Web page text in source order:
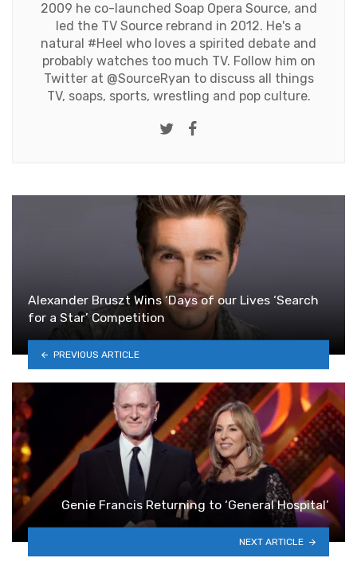
2009 he co-launched Soap Opera Source, and
led the TV Source rebrand in 2012. He's a
natural #Heel who loves a spirited debate and
probably watches too much TV. Follow him on
Twitter at @SourceRyan to discuss all things
TV, soaps, sports, wrestling and pop culture.
Twitter
Alexander Bruszt Wins ‘Days of our Lives ‘Search
for a Star’ Competition
PREVIOUS ARTICLE
Genie Francis Returning to ‘General Hospital’
NEXT ARTICLE